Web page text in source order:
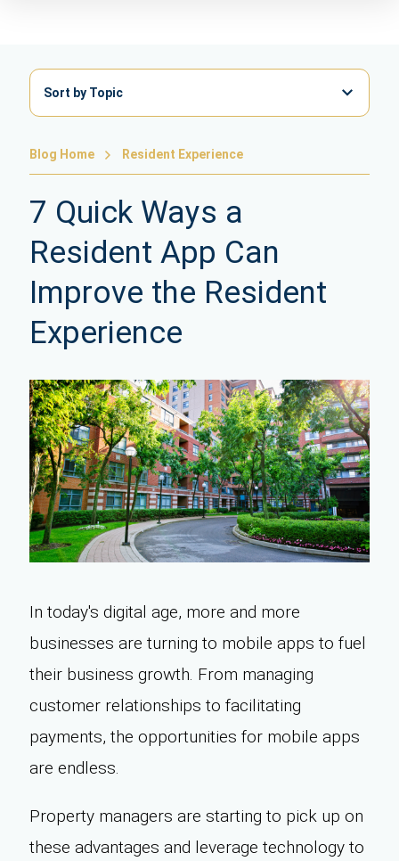
Sort by Topic
Blog Home Resident Experience
7 Quick Ways a
Resident App Can
Improve the Resident
Experience
In today's digital age, more and more
businesses are turning to mobile apps to fuel
their business growth. From managing
customer relationships to facilitating
payments, the opportunities for mobile apps
are endless.
Property managers are starting to pick up on
these advantages and leverage technology to